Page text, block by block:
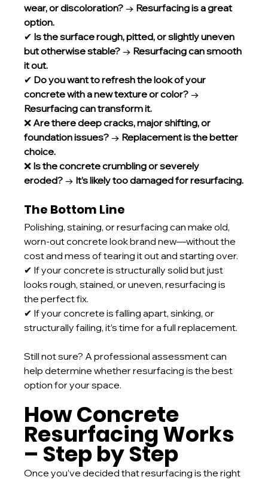
wear, or discoloration? → Resurfacing is a great
option.
✔ Is the surface rough, pitted, or slightly uneven
but otherwise stable? → Resurfacing can smooth
it out.
✔ Do you want to refresh the look of your
concrete with a new texture or color? →
Resurfacing can transform it.
❌ Are there deep cracks, major shifting, or
foundation issues? → Replacement is the better
choice.
❌ Is the concrete crumbling or severely
eroded? → It’s likely too damaged for resurfacing.
The Bottom Line
Polishing, staining, or resurfacing can make old,
worn-out concrete look brand new—without the
cost and mess of tearing it out and starting over.
✔ If your concrete is structurally solid but just
looks rough, stained, or uneven, resurfacing is
the perfect fix.
✔ If your concrete is falling apart, sinking, or
structurally failing, it’s time for a full replacement.
Still not sure? A professional assessment can
help determine whether resurfacing is the best
option for your space.
How Concrete
Resurfacing Works
– Step by Step
Once you’ve decided that resurfacing is the right